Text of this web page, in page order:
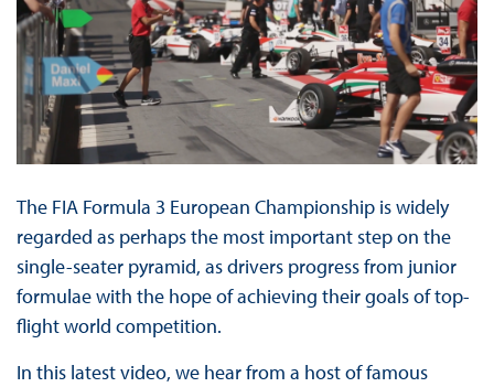
The FIA Formula 3 European Championship is widely
regarded as perhaps the most important step on the
single-seater pyramid, as drivers progress from junior
formulae with the hope of achieving their goals of top-
flight world competition.
In this latest video, we hear from a host of famous